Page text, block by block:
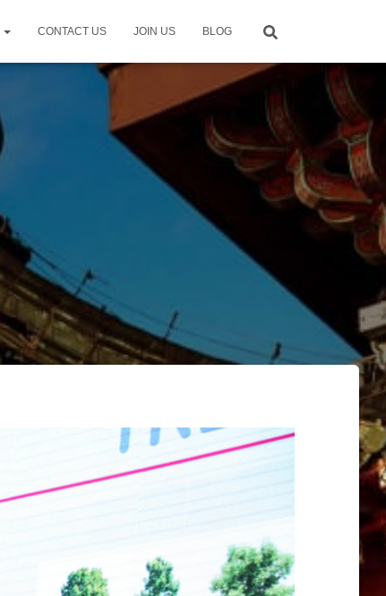
CONTACT US JOIN US BLOG